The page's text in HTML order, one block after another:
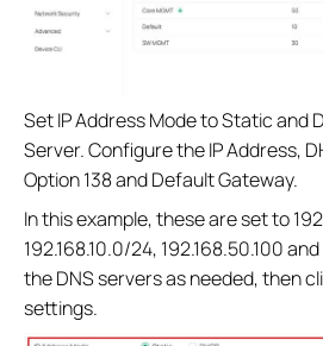
Set IP Address Mode to Static and
Server. Configure the IP Address,
Option 138 and Default Gateway.
In this example, these are set to
192.168.10.0/24, 192.168.50.100
the DNS servers as needed, then
settings.